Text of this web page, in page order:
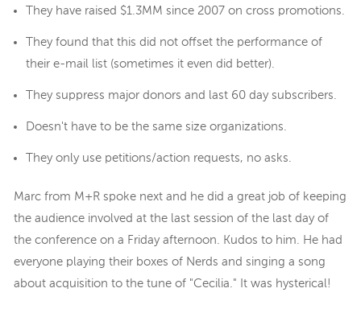
They have raised $1.3MM since 2007 on cross promotions.
They found that this did not offset the performance of
their e-mail list (sometimes it even did better).
They suppress major donors and last 60 day subscribers.
Doesn't have to be the same size organizations.
They only use petitions/action requests, no asks.
Marc from M+R spoke next and he did a great job of keeping
the audience involved at the last session of the last day of
the conference on a Friday afternoon. Kudos to him. He had
everyone playing their boxes of Nerds and singing a song
about acquisition to the tune of "Cecilia." It was hysterical!